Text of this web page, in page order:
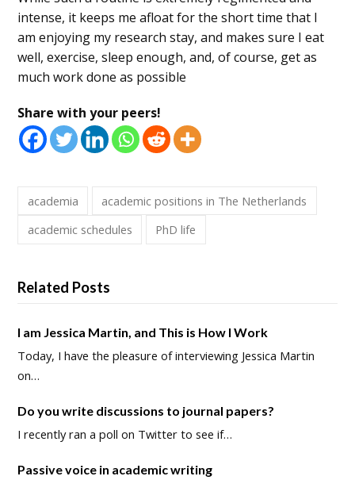
intense, it keeps me afloat for the short time that I
am enjoying my research stay, and makes sure I eat
well, exercise, sleep enough, and, of course, get as
much work done as possible
Share with your peers!
academia
academic positions in The Netherlands
academic schedules
PhD life
Related Posts
I am Jessica Martin, and This is How I Work
Today, I have the pleasure of interviewing Jessica Martin
on…
Do you write discussions to journal papers?
I recently ran a poll on Twitter to see if…
Passive voice in academic writing